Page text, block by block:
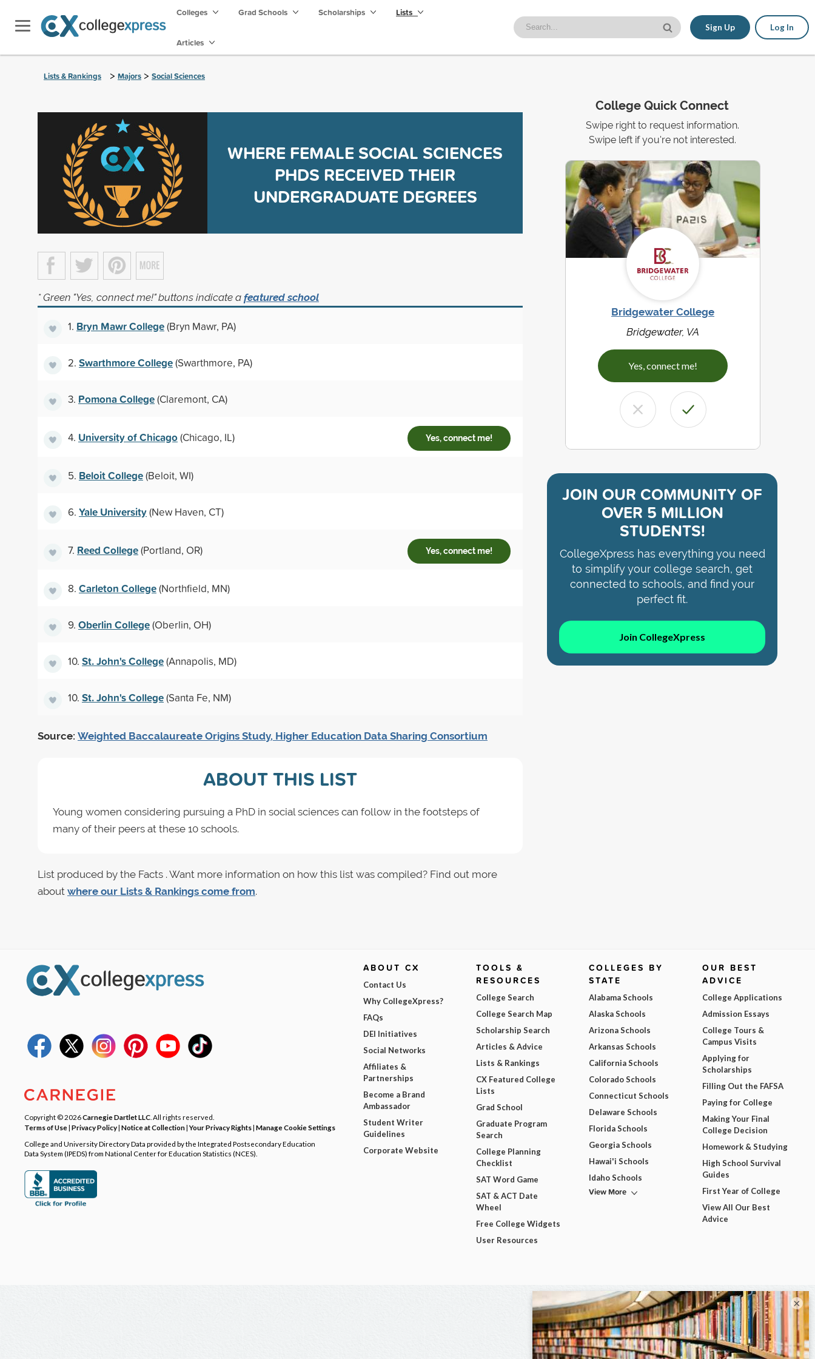
Colleges Grad Schools Scholarships Lists
Articles
Sign Up Log In
Lists & Rankings > Majors > Social Sciences
WHERE FEMALE SOCIAL SCIENCES
PHDS RECEIVED THEIR
UNDERGRADUATE DEGREES
* Green "Yes, connect me!" buttons indicate a featured school
1. Bryn Mawr College(Bryn Mawr, PA)
2. Swarthmore College(Swarthmore, PA)
3. Pomona College(Claremont, CA)
4. University of Chicago(Chicago, IL) Yes, connect me!
5. Beloit College(Beloit, WI)
6. Yale University(New Haven, CT)
7. Reed College(Portland, OR) Yes, connect me!
8. Carleton College(Northfield, MN)
9. Oberlin College(Oberlin, OH)
10. St. John's College(Annapolis, MD)
10. St. John's College(Santa Fe, NM)
Source: Weighted Baccalaureate Origins Study, Higher Education Data Sharing Consortium
ABOUT THIS LIST
Young women considering pursuing a PhD in social sciences can follow in the footsteps of
many of their peers at these 10 schools.
List produced by the Facts . Want more information on how this list was compiled? Find out more
about where our Lists & Rankings come from.
College Quick Connect
Swipe right to request information.
Swipe left if you're not interested.
Bridgewater College
Bridgewater, VA
Yes, connect me!
JOIN OUR COMMUNITY OF
OVER 5 MILLION
STUDENTS!
CollegeXpress has everything you need
to simplify your college search, get
connected to schools, and find your
perfect fit.
Join CollegeXpress
Copyright © 2026Carnegie Dartlet LLC . All rights reserved.
Terms of Use| Privacy Policy| Notice at Collection|Your Privacy Rights| Manage Cookie Settings
College and University Directory Data provided by the Integrated Postsecondary Education
Data System (IPEDS) from National Center for Education Statistics (NCES).
ABOUT CX
Contact Us
Why CollegeXpress?
FAQs
DEI Initiatives
Social Networks
Affiliates &
Partnerships
Become a Brand
Ambassador
Student Writer
Guidelines
Corporate Website
TOOLS &
RESOURCES
College Search
College Search Map
Scholarship Search
Articles & Advice
Lists & Rankings
CX Featured College
Lists
Grad School
Graduate Program
Search
College Planning
Checklist
SAT Word Game
SAT & ACT Date
Wheel
Free College Widgets
User Resources
COLLEGES BY
STATE
Alabama Schools
Alaska Schools
Arizona Schools
Arkansas Schools
California Schools
Colorado Schools
Connecticut Schools
Delaware Schools
Florida Schools
Georgia Schools
Hawai'i Schools
Idaho Schools
View More
OUR BEST
ADVICE
College Applications
Admission Essays
College Tours &
Campus Visits
Applying for
Scholarships
Filling Out the FAFSA
Paying for College
Making Your Final
College Decision
Homework & Studying
High School Survival
Guides
First Year of College
View All Our Best
Advice
×